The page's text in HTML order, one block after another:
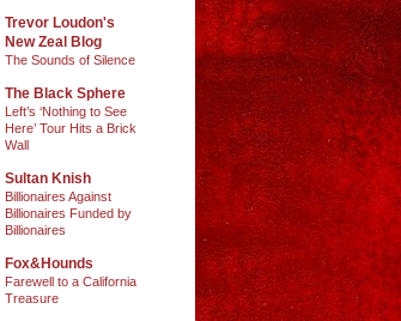
Trevor Loudon's
New Zeal Blog
The Sounds of Silence
The Black Sphere
Left’s ‘Nothing to See
Here’ Tour Hits a Brick
Wall
Sultan Knish
Billionaires Against
Billionaires Funded by
Billionaires
Fox&Hounds
Farewell to a California
Treasure